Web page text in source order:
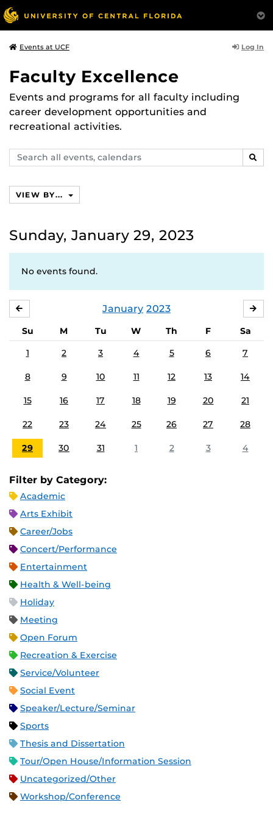
Events at UCF Log In
Faculty Excellence
Events and programs for all faculty including
career development opportunities and
recreational activities.
Search
events,
VIEW BY...
Sunday, January 29, 2023
No events found.
January 2023
Su M Tu W Th F
Sa
1
2 3 4 5 6 7
8 9 10 11 12 13 14
15 16 17 18 19 20 21
22 23 24 25 26 27 28
29 30 31 1 2 3 4
Filter by Category:
Academic
Arts Exhibit
Career/Jobs
Concert/Performance
Entertainment
Health & Well-being
Holiday
Meeting
Open Forum
Recreation & Exercise
Service/Volunteer
Social Event
Speaker/Lecture/Seminar
Sports
Thesis and Dissertation
Tour/Open House/Information Session
Uncategorized/Other
Workshop/Conference